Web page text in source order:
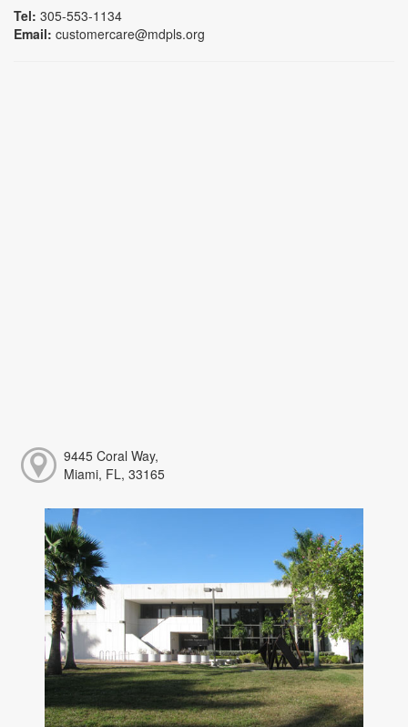
Tel: 305-553-1134
Email: customercare@mdpls.org
9445 Coral Way,
Miami, FL, 33165